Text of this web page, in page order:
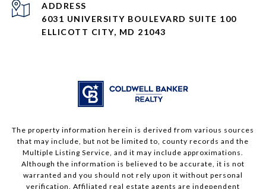
ADDRESS
6031 UNIVERSITY BOULEVARD SUITE 100
ELLICOTT CITY, MD 21043
The property information herein is derived from various sources
that may include, but not be limited to, county records and the
Multiple Listing Service, and it may include approximations.
Although the information is believed to be accurate, it is not
warranted and you should not rely upon it without personal
verification. Affiliated real estate agents are independent